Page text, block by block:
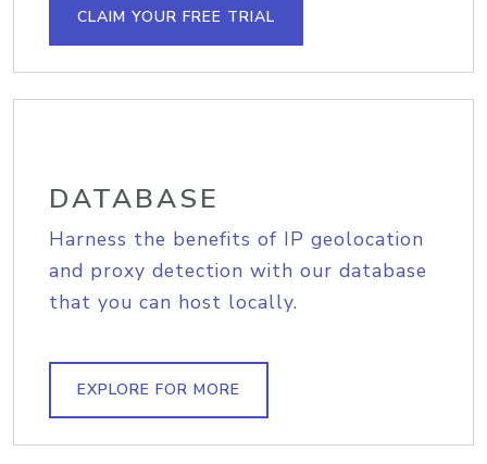
CLAIM YOUR FREE TRIAL
DATABASE
Harness the benefits of IP geolocation
and proxy detection with our database
that you can host locally.
EXPLORE FOR MORE